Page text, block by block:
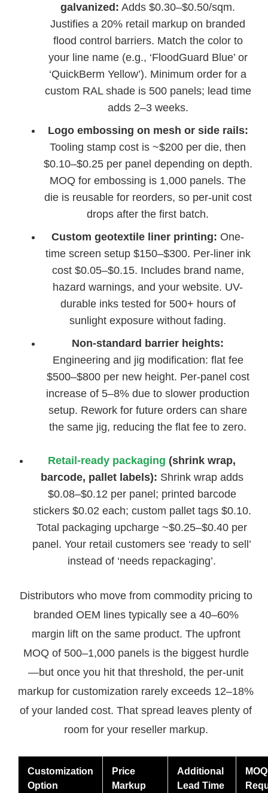
galvanized: Adds $0.30–$0.50/sqm.
Justifies a 20% retail markup on branded
flood control barriers. Match the color to
your line name (e.g., ‘FloodGuard Blue’ or
‘QuickBerm Yellow’). Minimum order for a
custom RAL shade is 500 panels; lead time
adds 2–3 weeks.
Logo embossing on mesh or side rails:
Tooling stamp cost is ~$200 per die, then
$0.10–$0.25 per panel depending on depth.
MOQ for embossing is 1,000 panels. The
die is reusable for reorders, so per-unit cost
drops after the first batch.
Custom geotextile liner printing: One-
time screen setup $150–$300. Per-liner ink
cost $0.05–$0.15. Includes brand name,
hazard warnings, and your website. UV-
durable inks tested for 500+ hours of
sunlight exposure without fading.
Non-standard barrier heights:
Engineering and jig modification: flat fee
$500–$800 per new height. Per-panel cost
increase of 5–8% due to slower production
setup. Rework for future orders can share
the same jig, reducing the flat fee to zero.
Retail-ready packaging (shrink wrap,
barcode, pallet labels): Shrink wrap adds
$0.08–$0.12 per panel; printed barcode
stickers $0.02 each; custom pallet tags $0.10.
Total packaging upcharge ~$0.25–$0.40 per
panel. Your retail customers see ‘ready to sell’
instead of ‘needs repackaging’.
Distributors who move from commodity pricing to
branded OEM lines typically see a 40–60%
margin lift on the same product. The upfront
MOQ of 500–1,000 panels is the biggest hurdle
—but once you hit that threshold, the per-unit
markup for customization rarely exceeds 12–18%
of your landed cost. That spread leaves plenty of
room for your reseller markup.
Customization
Option
Price
Markup
Additional
Lead Time
MOQ